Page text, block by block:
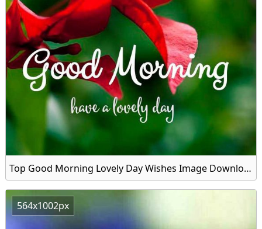
Top Good Morning Lovely Day Wishes Image Download
564x1002px